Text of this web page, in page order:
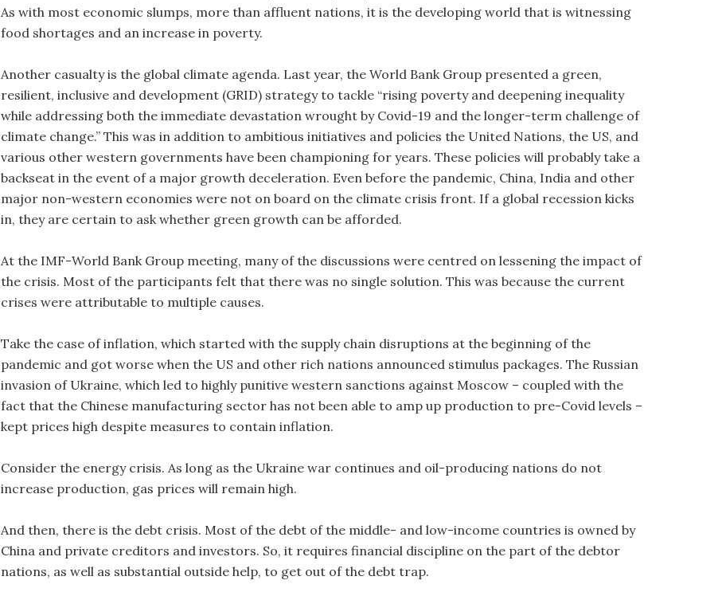
As with most economic slumps, more than affluent nations, it is the developing world that is witnessing
food shortages and an increase in poverty.
Another casualty is the global climate agenda. Last year, the World Bank Group presented a green,
resilient, inclusive and development (GRID) strategy to tackle “rising poverty and deepening inequality
while addressing both the immediate devastation wrought by Covid-19 and the longer-term challenge of
climate change.” This was in addition to ambitious initiatives and policies the United Nations, the US, and
various other western governments have been championing for years. These policies will probably take a
backseat in the event of a major growth deceleration. Even before the pandemic, China, India and other
major non-western economies were not on board on the climate crisis front. If a global recession kicks
in, they are certain to ask whether green growth can be afforded.
At the IMF-World Bank Group meeting, many of the discussions were centred on lessening the impact of
the crisis. Most of the participants felt that there was no single solution. This was because the current
crises were attributable to multiple causes.
Take the case of inflation, which started with the supply chain disruptions at the beginning of the
pandemic and got worse when the US and other rich nations announced stimulus packages. The Russian
invasion of Ukraine, which led to highly punitive western sanctions against Moscow – coupled with the
fact that the Chinese manufacturing sector has not been able to amp up production to pre-Covid levels –
kept prices high despite measures to contain inflation.
Consider the energy crisis. As long as the Ukraine war continues and oil-producing nations do not
increase production, gas prices will remain high.
And then, there is the debt crisis. Most of the debt of the middle- and low-income countries is owned by
China and private creditors and investors. So, it requires financial discipline on the part of the debtor
nations, as well as substantial outside help, to get out of the debt trap.